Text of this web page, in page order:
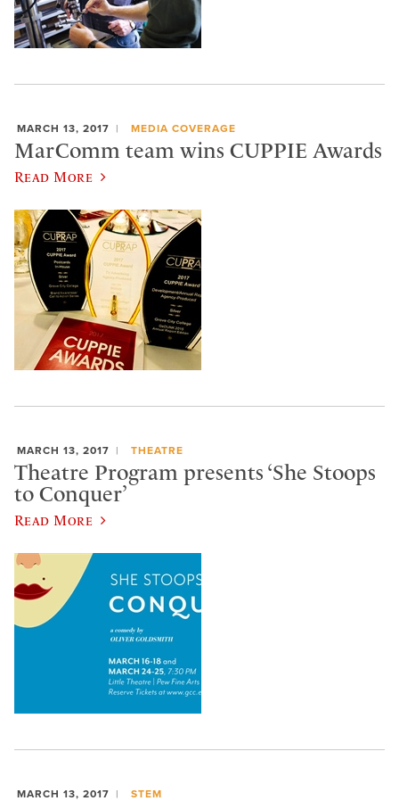
MARCH 13, 2017 MEDIA COVERAGE
MarComm team wins CUPPIE Awards
Read More
MARCH 13, 2017 THEATRE
Theatre Program presents ‘She Stoops
to Conquer’
Read More
MARCH 13, 2017 STEM